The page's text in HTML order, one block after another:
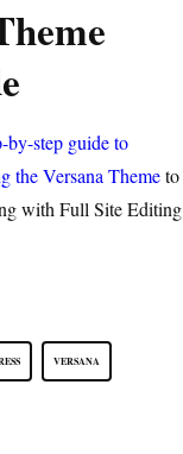
by-step guide to
the Versana Themeto
with Full Site
VERSANA